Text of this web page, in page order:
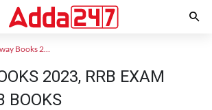
Railway Books 2023
2023, RRB EXAM
BOOKS